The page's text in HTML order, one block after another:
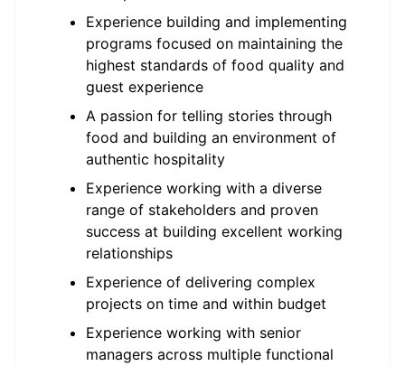
Experience building and implementing
programs focused on maintaining the
highest standards of food quality and
guest experience
A passion for telling stories through
food and building an environment of
authentic hospitality
Experience working with a diverse
range of stakeholders and proven
success at building excellent working
relationships
Experience of delivering complex
projects on time and within budget
Experience working with senior
managers across multiple functional